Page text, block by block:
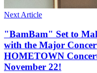
Next Article
"BamBam" Set to
with the Major
HOMETOWN
November 22!